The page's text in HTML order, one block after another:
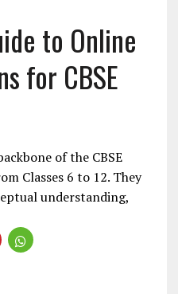
to Online
for CBSE
of the CBSE
Classes 6 to 12. They
understanding,